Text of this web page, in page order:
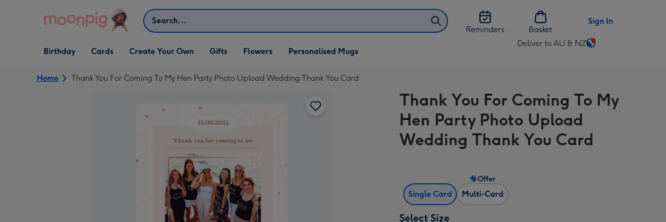
Search
Reminders
Basket
Sign In
Open Birthday
dropdown
Birthday
Open Cards
dropdown
Cards
Open Create Your Own
dropdown
Create Your Own
Open Gifts
dropdown
Gifts Flowers Personalised Mugs
Deliver to AU & NZ
Change
AU
&
NZ
Home Thank You For Coming To My Hen Party Photo Upload Wedding Thank You Card
Thank You For Coming To My
Hen Party Photo Upload
Wedding Thank You Card
Single Card Multi-Card
Offer
Select Size